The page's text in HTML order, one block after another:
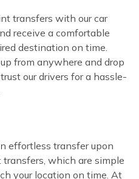
transfers with our car
receive a comfortable
destination on time.
from anywhere and drop
our drivers for a hassle-
effortless transfer upon
which are simple
your location on time. At